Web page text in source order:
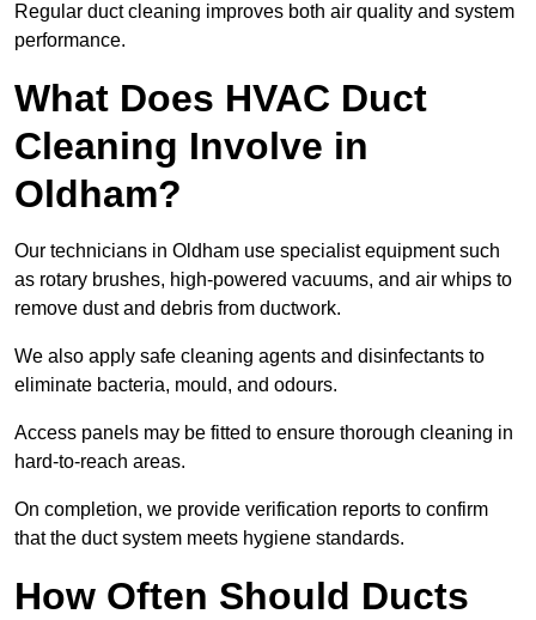
Regular duct cleaning improves both air quality and system
performance.
What Does HVAC Duct
Cleaning Involve in
Oldham?
Our technicians in Oldham use specialist equipment such
as rotary brushes, high-powered vacuums, and air whips to
remove dust and debris from ductwork.
We also apply safe cleaning agents and disinfectants to
eliminate bacteria, mould, and odours.
Access panels may be fitted to ensure thorough cleaning in
hard-to-reach areas.
On completion, we provide verification reports to confirm
that the duct system meets hygiene standards.
How Often Should Ducts